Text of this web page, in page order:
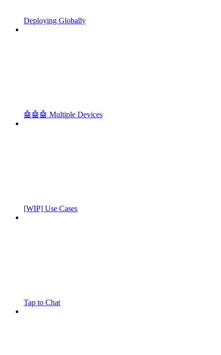
Deploying Globally
🤖🤖🤖 Multiple Devices
[WIP] Use Cases
Tap to Chat